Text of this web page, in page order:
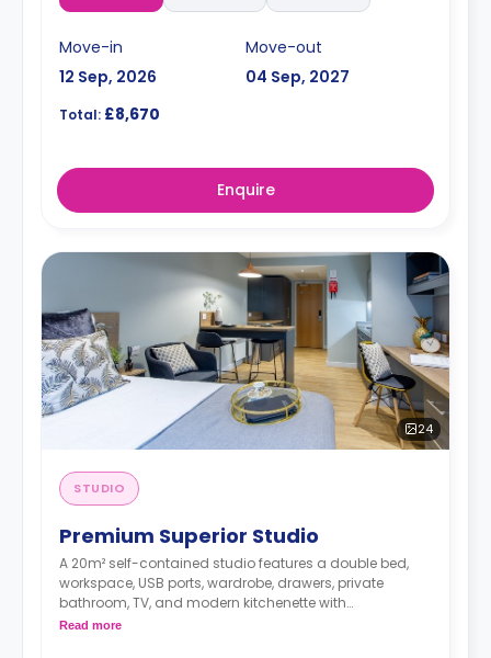
Move-in
12 Sep, 2026
Move-out
04 Sep, 2027
Total: £8,670
Enquire
24
STUDIO
Premium Superior Studio
A 20m² self-contained studio features a double bed,
workspace, USB ports, wardrobe, drawers, private
bathroom, TV, and modern kitchenette with
microwave/oven, fridge/freezer, two-ring hob, and
Read more